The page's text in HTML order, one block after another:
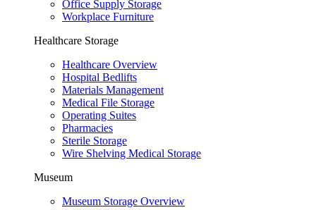
Office Supply Storage
Workplace Furniture
Healthcare Storage
Healthcare Overview
Hospital Bedlifts
Materials Management
Medical File Storage
Operating Suites
Pharmacies
Sterile Storage
Wire Shelving Medical Storage
Museum
Museum Storage Overview